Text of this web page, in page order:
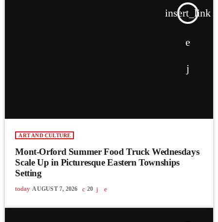
insert_link
ART AND CULTURE
Mont-Orford Summer Food Truck Wednesdays
Scale Up in Picturesque Eastern Townships
Setting
today AUGUST 7, 2026 20